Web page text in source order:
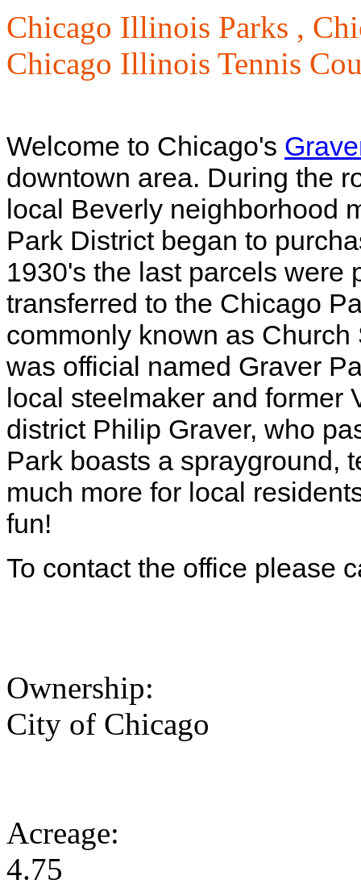
Chicago Illinois Parks ,
Chicago Illinois Tennis
Welcome to Chicago's
downtown area. During the
local Beverly neighborhood
Park District began to
1930's the last parcels were
transferred to the Chicago
commonly known as
was official named Graver
local steelmaker and
district Philip Graver, who
Park boasts a sprayground,
much more for local
fun!
To contact the office please
Ownership:
City of Chicago
Acreage:
4.75